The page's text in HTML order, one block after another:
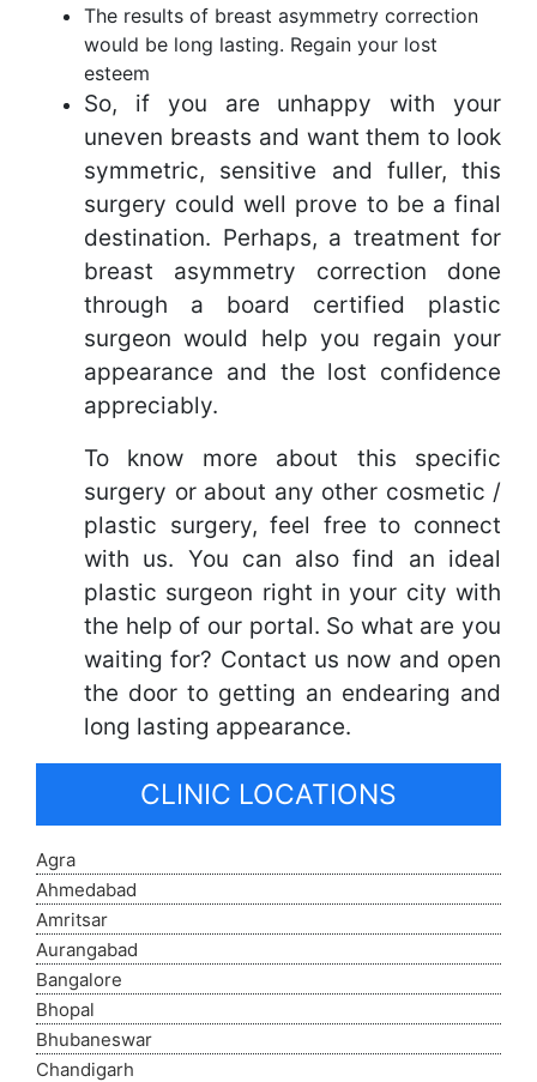
The results of breast asymmetry correction
would be long lasting. Regain your lost
esteem
So, if you are unhappy with your
uneven breasts and want them to look
symmetric, sensitive and fuller, this
surgery could well prove to be a final
destination. Perhaps, a treatment for
breast asymmetry correction done
through a board certified plastic
surgeon would help you regain your
appearance and the lost confidence
appreciably.
To know more about this specific
surgery or about any other cosmetic /
plastic surgery, feel free to connect
with us. You can also find an ideal
plastic surgeon right in your city with
the help of our portal. So what are you
waiting for? Contact us now and open
the door to getting an endearing and
long lasting appearance.
CLINIC LOCATIONS
Agra
Ahmedabad
Amritsar
Aurangabad
Bangalore
Bhopal
Bhubaneswar
Chandigarh